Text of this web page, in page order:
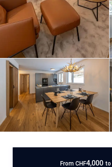
From CHF4,000 to